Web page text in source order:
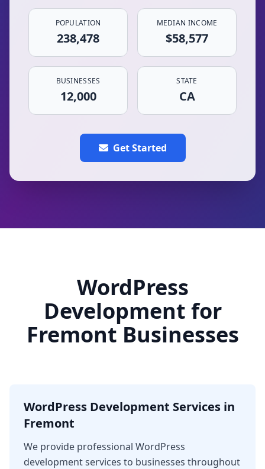
POPULATION
238,478
MEDIAN INCOME
$58,577
BUSINESSES
12,000
STATE
CA
Get Started
WordPress
Development for
Fremont Businesses
WordPress Development Services in
Fremont
We provide professional WordPress
development services to businesses throughout